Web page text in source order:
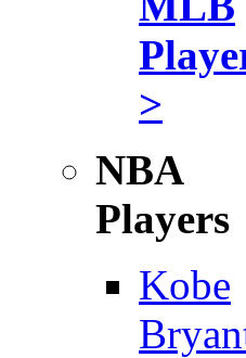
>
NBA
Players
Kobe